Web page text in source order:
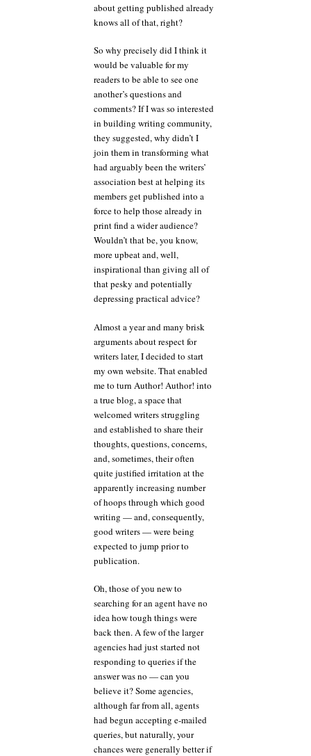
about getting published already
knows all of that, right?
So why precisely did I think it
would be valuable for my
readers to be able to see one
another’s questions and
comments? If I was so interested
in building writing community,
they suggested, why didn’t I
join them in transforming what
had arguably been the writers’
association best at helping its
members get published into a
force to help those already in
print find a wider audience?
Wouldn’t that be, you know,
more upbeat and, well,
inspirational than giving all of
that pesky and potentially
depressing practical advice?
Almost a year and many brisk
arguments about respect for
writers later, I decided to start
my own website. That enabled
me to turn Author! Author! into
a true blog, a space that
welcomed writers struggling
and established to share their
thoughts, questions, concerns,
and, sometimes, their often
quite justified irritation at the
apparently increasing number
of hoops through which good
writing — and, consequently,
good writers — were being
expected to jump prior to
publication.
Oh, those of you new to
searching for an agent have no
idea how tough things were
back then. A few of the larger
agencies had just started not
responding to queries if the
answer was no — can you
believe it? Some agencies,
although far from all, agents
had begun accepting e-mailed
queries, but naturally, your
chances were generally better if